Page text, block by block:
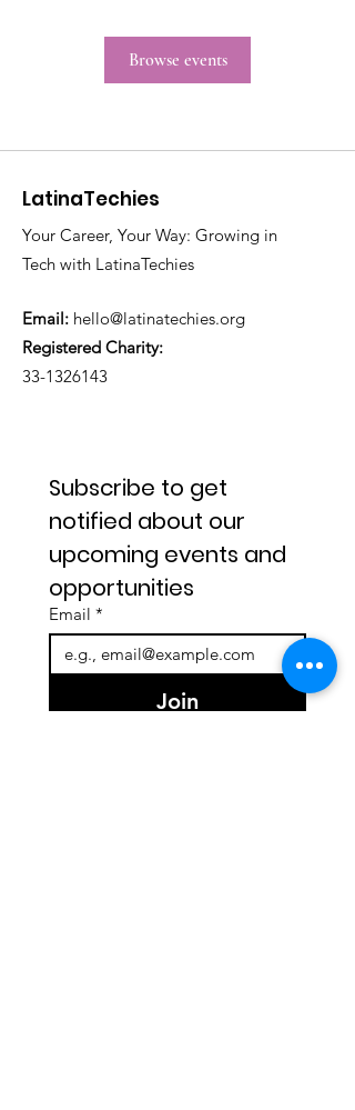
Browse events
LatinaTechies
Your Career, Your Way: Growing in
Tech with LatinaTechies
Email: hello@latinatechies.org
Registered Charity:
33-1326143
Subscribe to get
notified about our
upcoming events and
opportunities
Email *
Join